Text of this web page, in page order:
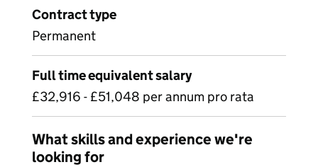
Contract type
Permanent
Full time equivalent salary
£32,916 - £51,048 per annum pro rata
What skills and experience we're
looking for